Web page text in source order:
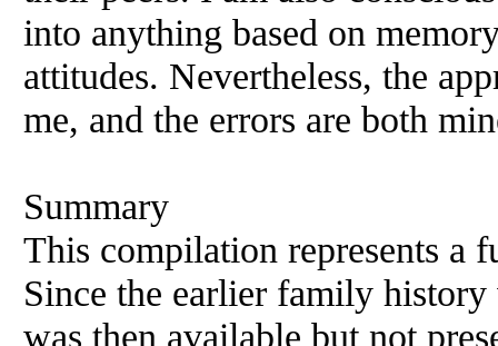
into anything based on
attitudes. Nevertheless, the
me, and the errors are both
Summary
This compilation represents a
Since the earlier family
was then available but not